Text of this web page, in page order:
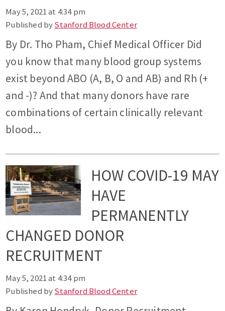
May 5, 2021 at 4:34 pm
Published byStanford Blood Center
By Dr. Tho Pham, Chief Medical Officer Did
you know that many blood group systems
exist beyond ABO (A, B, O and AB) and Rh (+
and -)? And that many donors have rare
combinations of certain clinically relevant
blood...
HOW COVID-19 MAY
HAVE
PERMANENTLY
CHANGED DONOR
RECRUITMENT
May 5, 2021 at 4:34 pm
Published byStanford Blood Center